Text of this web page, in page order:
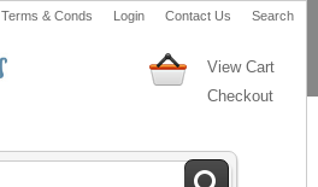
Terms & Conds Login Contact Us Search
View Cart
Checkout